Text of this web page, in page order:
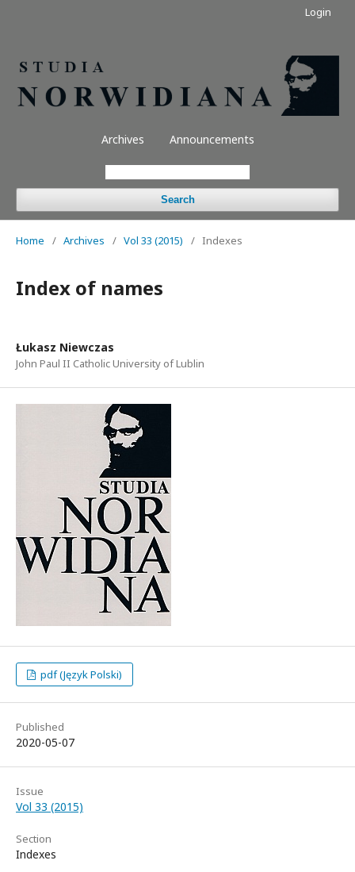
Archives Announcements
Search
Login
Home / Archives / Vol 33 (2015) / Indexes
Index of names
Łukasz Niewczas
John Paul II Catholic University of Lublin
pdf (Język Polski)
Published
2020-05-07
Issue
Vol 33 (2015)
Section
Indexes